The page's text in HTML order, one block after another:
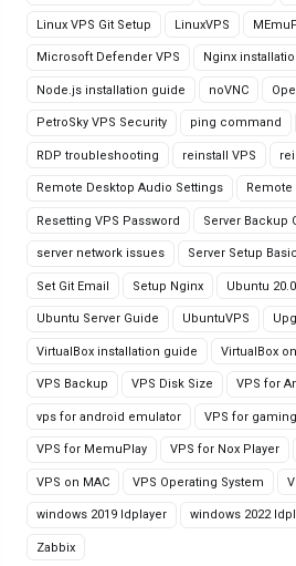
Linux VPS Git Setup LinuxVPS
Microsoft Defender VPS Nginx
Node.js installation guide noVNC
PetroSky VPS Security ping command
RDP troubleshooting reinstall VPS
Remote Desktop Audio Settings
Resetting VPS Password Server Backup
server network issues Server Setup
Set Git Email Setup Nginx Ubuntu
Ubuntu Server Guide UbuntuVPS
VirtualBox installation guide VirtualBox
VPS Backup VPS Disk Size VPS for
vps for android emulator VPS for gaming
VPS for MemuPlay VPS for Nox Player
VPS on MAC VPS Operating System
windows 2019 ldplayer windows 2022
Zabbix